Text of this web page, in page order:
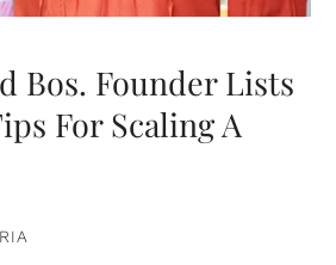
Bos. Founder Lists
For Scaling A